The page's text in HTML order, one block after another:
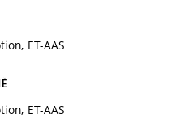
ET-AAS
ET-AAS